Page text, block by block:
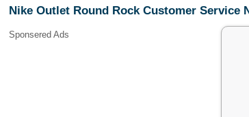
Nike Outlet Round Rock Customer Service
Sponsered Ads